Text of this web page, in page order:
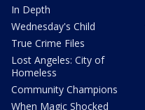
In Depth
Wednesday's Child
True Crime Files
Lost Angeles: City of
Homeless
Community Champions
When Magic Shocked